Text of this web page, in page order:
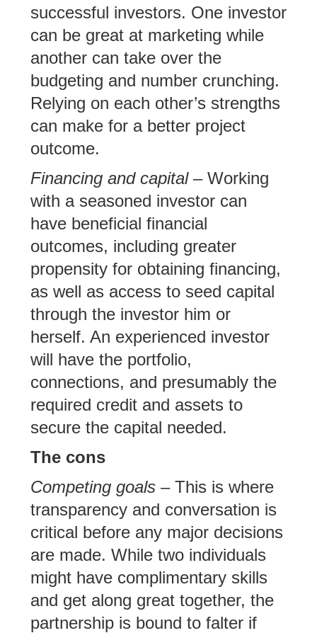
successful investors. One investor
can be great at marketing while
another can take over the
budgeting and number crunching.
Relying on each other’s strengths
can make for a better project
outcome.
Financing and capital– Working
with a seasoned investor can
have beneficial financial
outcomes, including greater
propensity for obtaining financing,
as well as access to seed capital
through the investor him or
herself. An experienced investor
will have the portfolio,
connections, and presumably the
required credit and assets to
secure the capital needed.
The cons
Competing goals – This is where
transparency and conversation is
critical before any major decisions
are made. While two individuals
might have complimentary skills
and get along great together, the
partnership is bound to falter if